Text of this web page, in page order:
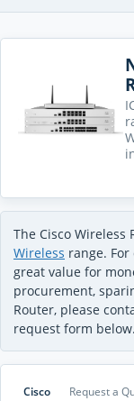
The Cisco
Wireless range.
great value for
procurement,
Router, please
request form below.
Cisco Request a